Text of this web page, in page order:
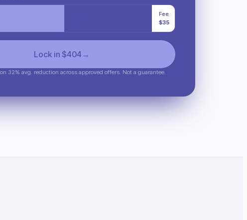
Fee
$35
Lock in $404 →
32% avg. reduction across approved offers. Not a guarantee.